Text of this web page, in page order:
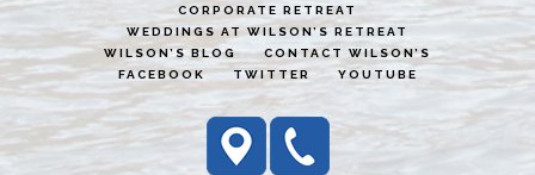
CORPORATE RETREAT
WEDDINGS AT WILSON’S RETREAT
WILSON’S BLOG
CONTACT WILSON’S
FACEBOOK
TWITTER YOUTUBE